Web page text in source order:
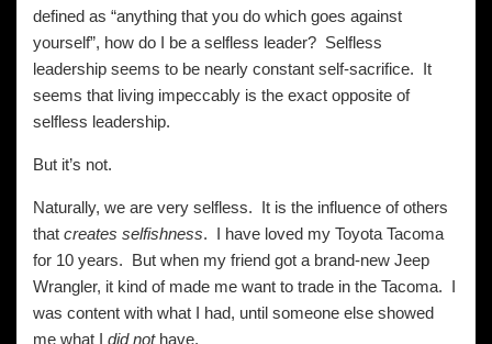
defined as “anything that you do which goes against
yourself”, how do I be a selfless leader? Selfless
leadership seems to be nearly constant self-sacrifice. It
seems that living impeccably is the exact opposite of
selfless leadership.
But it’s not.
Naturally, we are very selfless. It is the influence of others
that creates selfishness. I have loved my Toyota Tacoma
for 10 years. But when my friend got a brand-new Jeep
Wrangler, it kind of made me want to trade in the Tacoma. I
was content with what I had, until someone else showed
me what I did nothave.